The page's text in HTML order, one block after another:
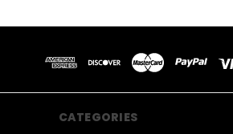
CATEGORIES